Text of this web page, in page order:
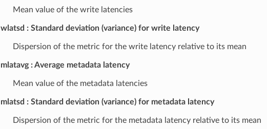
Mean value of the write latencies
wlatsd Standard deviation (variance) for write latency
Dispersion of the metric for the write latency relative to its mean
mlatavg Average metadata latency
Mean value of the metadata latencies
mlatsd Standard deviation (variance) for metadata latency
Dispersion of the metric for the metadata latency relative to its mean